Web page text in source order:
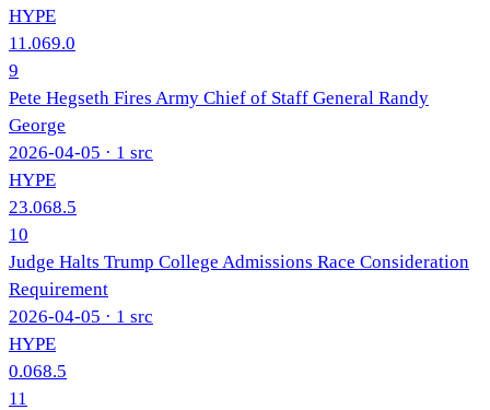
HYPE
11.069.0
9
Pete Hegseth Fires Army Chief of Staff General Randy
George
2026-04-05 · 1 src
HYPE
23.068.5
10
Judge Halts Trump College Admissions Race Consideration
Requirement
2026-04-05 · 1 src
HYPE
0.068.5
11